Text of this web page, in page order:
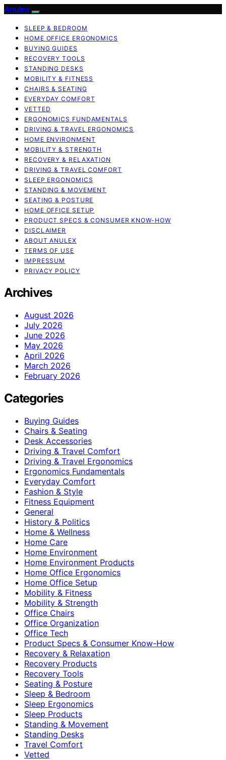
Anulex
SLEEP & BEDROOM
HOME OFFICE ERGONOMICS
BUYING GUIDES
RECOVERY TOOLS
STANDING DESKS
MOBILITY & FITNESS
CHAIRS & SEATING
EVERYDAY COMFORT
VETTED
ERGONOMICS FUNDAMENTALS
DRIVING & TRAVEL ERGONOMICS
HOME ENVIRONMENT
MOBILITY & STRENGTH
RECOVERY & RELAXATION
DRIVING & TRAVEL COMFORT
SLEEP ERGONOMICS
STANDING & MOVEMENT
SEATING & POSTURE
HOME OFFICE SETUP
PRODUCT SPECS & CONSUMER KNOW-HOW
DISCLAIMER
ABOUT ANULEX
TERMS OF USE
IMPRESSUM
PRIVACY POLICY
Archives
August 2026
July 2026
June 2026
May 2026
April 2026
March 2026
February 2026
Categories
Buying Guides
Chairs & Seating
Desk Accessories
Driving & Travel Comfort
Driving & Travel Ergonomics
Ergonomics Fundamentals
Everyday Comfort
Fashion & Style
Fitness Equipment
General
History & Politics
Home & Wellness
Home Care
Home Environment
Home Environment Products
Home Office Ergonomics
Home Office Setup
Mobility & Fitness
Mobility & Strength
Office Chairs
Office Organization
Office Tech
Product Specs & Consumer Know-How
Recovery & Relaxation
Recovery Products
Recovery Tools
Seating & Posture
Sleep & Bedroom
Sleep Ergonomics
Sleep Products
Standing & Movement
Standing Desks
Travel Comfort
Vetted